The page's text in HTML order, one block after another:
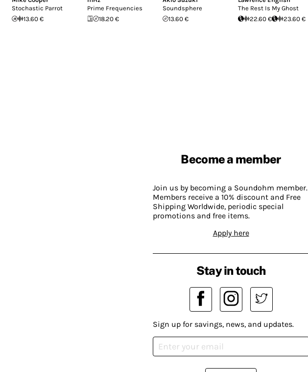
Stochastic Parrot
13.60 €
Prime Frequencies
18.20 €
Soundsphere
13.60 €
The Rest Is My Ghost
22.60 €
23.60 €
Become a member
Join us by becoming a Soundohm member.
Members receive a 10% discount and Free
Shipping Worldwide, periodic special
promotions and free items.
Apply here
Stay in touch
Sign up for savings, news, and updates.